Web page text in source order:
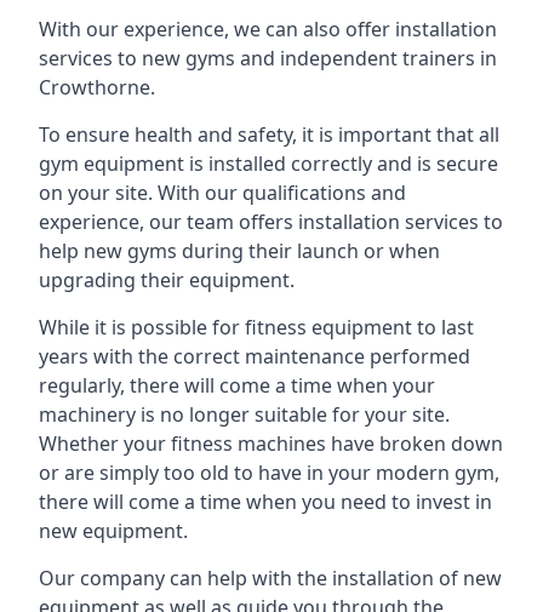
With our experience, we can also offer installation
services to new gyms and independent trainers in
Crowthorne.
To ensure health and safety, it is important that all
gym equipment is installed correctly and is secure
on your site. With our qualifications and
experience, our team offers installation services to
help new gyms during their launch or when
upgrading their equipment.
While it is possible for fitness equipment to last
years with the correct maintenance performed
regularly, there will come a time when your
machinery is no longer suitable for your site.
Whether your fitness machines have broken down
or are simply too old to have in your modern gym,
there will come a time when you need to invest in
new equipment.
Our company can help with the installation of new